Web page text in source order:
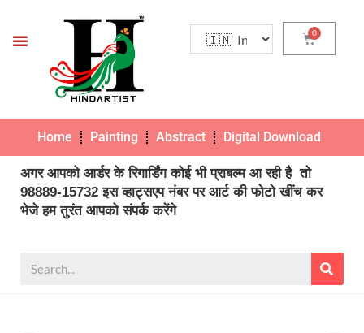
Home Painting Abstract Digital Download
अगर आपको आर्डर के रिगार्डिंग कोई भी प्राबल्म आ रही है तो
98889-15732 इस व्हाट्सएप नंबर पर आर्ट की फोटो खींच कर
भेजे हम तुरंत आपको संपर्क करेंगे